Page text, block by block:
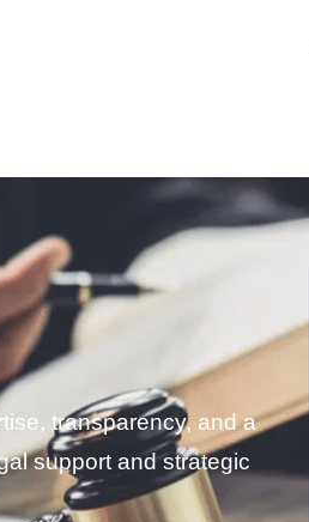
transparency, and a
support and strategic
Etienne: knowledgeable,
I would recommend Westhoff